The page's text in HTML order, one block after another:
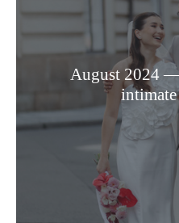
August 2024